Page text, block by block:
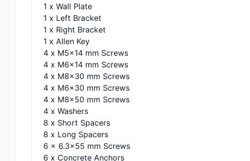
1 x Wall Plate
1 x Left Bracket
1 x Right Bracket
1 x Allen Key
4 x M5x14 mm Screws
4 x M6x14 mm Screws
4 x M8x30 mm Screws
4 x M6x30 mm Screws
4 x M8x50 mm Screws
4 x Washers
8 x Short Spacers
8 x Long Spacers
6 x 6.3x55 mm Screws
6 x Concrete Anchors